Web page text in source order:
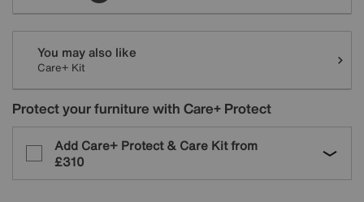
You may also like
Care+ Kit
Protect your furniture with Care+ Protect
Add Care+ Protect & Care Kit from
£310